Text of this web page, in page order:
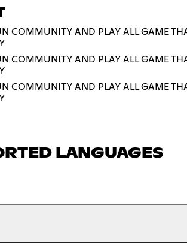
COMMUNITY AND PLAY ALL GAME
COMMUNITY AND PLAY ALL GAME
COMMUNITY AND PLAY ALL GAME
LANGUAGES